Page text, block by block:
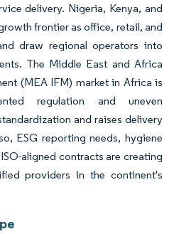
delivery. Nigeria, Kenya, and
frontier as office, retail, and
draw regional operators into
The Middle East and Africa
(MEA IFM) market in Africa is
regulation and uneven
and raises delivery
ESG reporting needs, hygiene
aligned contracts are creating
providers in the continent's